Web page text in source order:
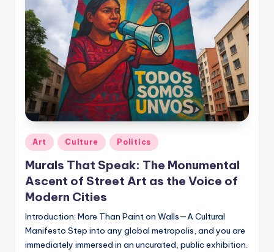
e
w
s
U
p
d
a
t
e
s
Posted
in
Art Culture Politics
Murals That Speak: The Monumental
Ascent of Street Art as the Voice of
Modern Cities
Introduction: More Than Paint on Walls—A Cultural
Manifesto Step into any global metropolis, and you are
immediately immersed in an uncurated, public exhibition.